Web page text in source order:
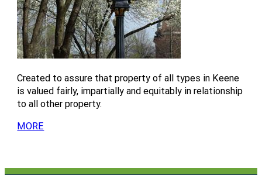
e
s
f
o
r
t
e
s
f
o
u
t
e
s
f
o
r
n
u
t
e
f
o
r
i
n
u
t
s
f
o
Created to assure that property of all types in Keene
is valued fairly, impartially and equitably in relationship
to all other property.
MORE